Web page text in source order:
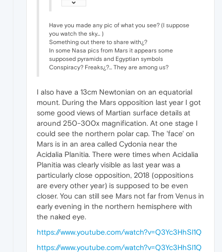
Have you made any pic of what you see? (I suppose
you watch the sky... )
Something out there to share with¿?
In some Nasa pics from Mars it appears some
supposed pyramids and Egyptian symbols
Conspiracy? Freaks¿?... They are among us?
I also have a 13cm Newtonian on an equatorial
mount. During the Mars opposition last year I got
some good views of Martian surface details at
around 250-300x magnification. At one stage I
could see the northern polar cap. The 'face' on
Mars is in an area called Cydonia near the
Acidalia Planitia. There were times when Acidalia
Planitia was clearly visible as last year was a
particularly close opposition, 2018 (oppositions
are every other year) is supposed to be even
closer. You can still see Mars not far from Venus in
early evening in the northern hemisphere with
the naked eye.
https://www.youtube.com/watch?v=Q3Yc3HhSl1Q
https://www.youtube.com/watch?v=Q3Yc3HhSl1Q